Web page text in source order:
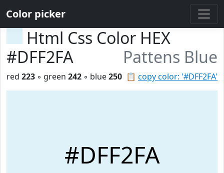
Color picker
Html Css Color HEX
#DFF2FA
Pattens Blue
📋 copy color: '#DFF2FA'
red 223 ◦ green 242 ◦ blue250
#DFF2FA